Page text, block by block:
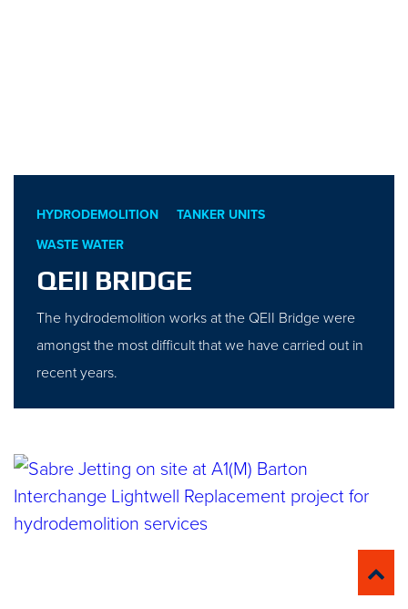
HYDRODEMOLITION
TANKER UNITS
WASTE WATER
QEII BRIDGE
The hydrodemolition works at the QEII Bridge were
amongst the most difficult that we have carried out in
recent years.